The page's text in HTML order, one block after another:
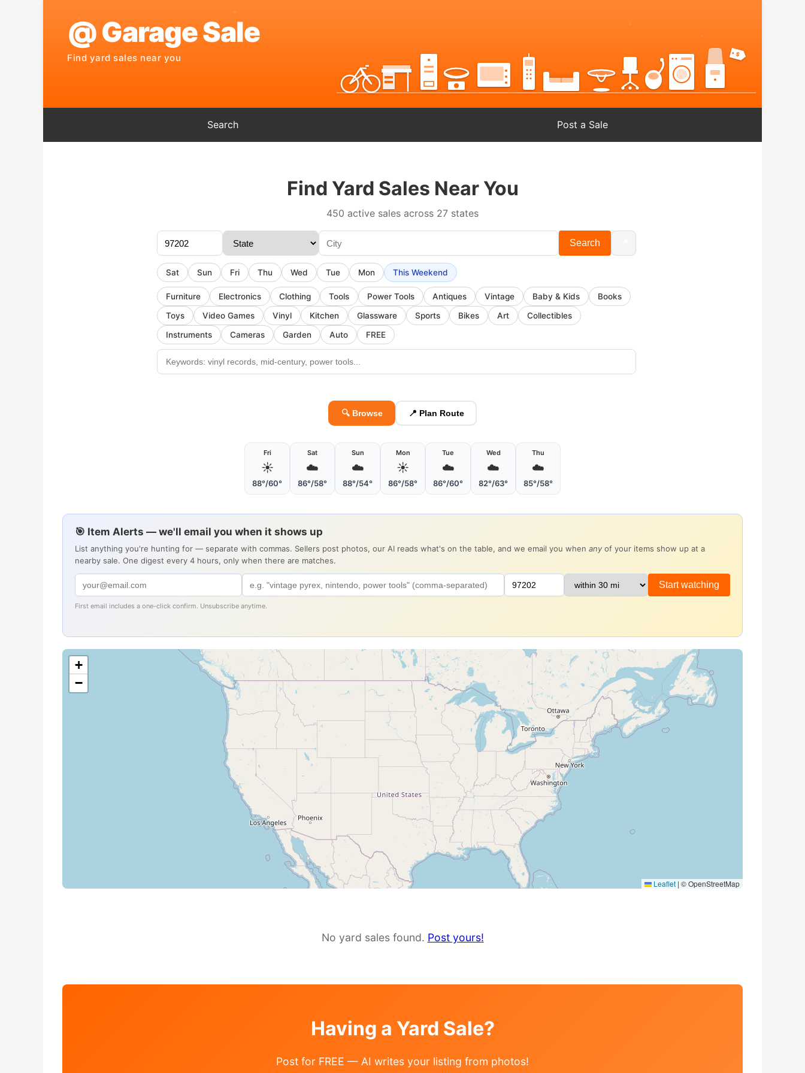
Search Post a Sale
Find Yard Sales Near You
450 active sales across 27 states
Search
Sat Sun Fri Thu Wed Tue Mon This Weekend
Furniture Electronics Clothing Tools Power Tools Antiques Vintage Baby & Kids
Books
Toys
Video Games Vinyl Kitchen Glassware Sports Bikes Art
Collectibles
Instruments
Cameras Garden Auto FREE
🔍 Browse 📍 Plan Route
Fri
☀️
88°/60°
Sat
☁️
86°/58°
Sun
☁️
88°/54°
Mon
☀️
86°/58°
Tue
☁️
86°/60°
Wed
☁️
82°/63°
Thu
☁️
85°/58°
🎯 Item Alerts — we'll email you when it shows up
List anything you're hunting for — separate with commas. Sellers post photos, our AI reads what's on the table, and we email you when any of your items show up at a
nearby sale. One digest every 4 hours, only when there are matches.
Start watching
First email includes a one-click confirm. Unsubscribe anytime.
+
−
Leaflet | © OpenStreetMap
No yard sales found. Post yours!
Having a Yard Sale?
Post for FREE — AI writes your listing from photos!